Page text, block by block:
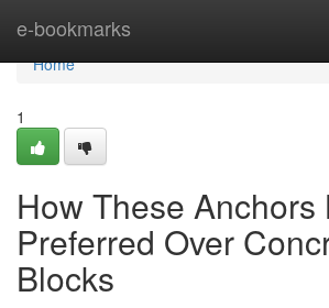
e-bookmarks
Home
Home
1
How These Anchors
Preferred Over
Blocks